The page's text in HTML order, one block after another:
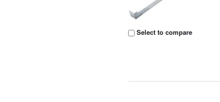
Select to compare